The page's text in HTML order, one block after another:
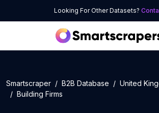
Looking For Other Datasets?
Smartscraper B2B Database United
Building Firms